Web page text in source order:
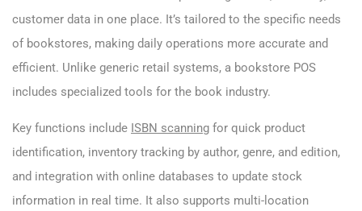
customer data in one place. It’s tailored to the specific needs
of bookstores, making daily operations more accurate and
efficient. Unlike generic retail systems, a bookstore POS
includes specialized tools for the book industry.
Key functions include ISBN scanning for quick product
identification, inventory tracking by author, genre, and edition,
and integration with online databases to update stock
information in real time. It also supports multi-location